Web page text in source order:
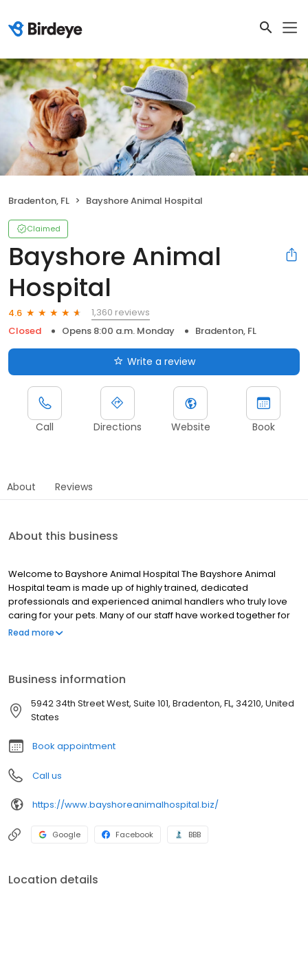
Bradenton, FL Bayshore Animal Hospital
Claimed
Bayshore Animal
Hospital
4.6
1,360 reviews
Closed
Opens 8:00 a.m. Monday Bradenton, FL
Write a review
Call Directions Website Book
About Reviews
About this business
Welcome to Bayshore Animal Hospital The Bayshore Animal
Hospital team is made up of highly trained, dedicated
professionals and experienced animal handlers who truly love
caring for your pets. Many of our staff have worked together for
over 10 years. We employ only certified Veterinary Technicians
Read more
Business information
5942 34th Street West, Suite 101, Bradenton, FL, 34210, United
States
Book appointment
Call us
https://www.bayshoreanimalhospital.biz/
Google Facebook BBB
Location details